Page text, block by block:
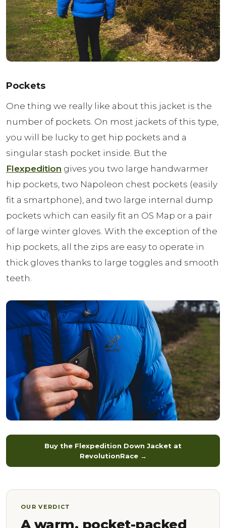
Pockets
One thing we really like about this jacket is the
number of pockets. On most jackets of this type,
you will be lucky to get hip pockets and a
singular stash pocket inside. But the
Flexpedition gives you two large handwarmer
hip pockets, two Napoleon chest pockets (easily
fit a smartphone), and two large internal dump
pockets which can easily fit an OS Map or a pair
of large winter gloves. With the exception of the
hip pockets, all the zips are easy to operate in
thick gloves thanks to large toggles and smooth
teeth.
Buy the Flexpedition Down Jacket at
RevolutionRace →
OUR VERDICT
A warm, pocket-packed